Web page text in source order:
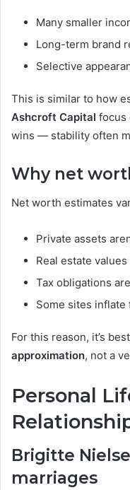
Many smaller
Long-term brand
Selective
This is similar to how
Ashcroft Capital focus
wins — stability often
Why net
Net worth estimates
Private assets
Real estate values
Tax obligations
Some sites
For this reason, it’s
approximation, not a
Personal
Brigitte
marriages